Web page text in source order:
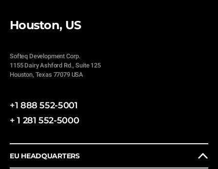
Houston, US
Softeq Development Corp.
1155 Dairy Ashford Rd., Suite 125
Houston, Texas 77079 USA
+1 888 552-5001
+ 1 281 552-5000
EU HEADQUARTERS